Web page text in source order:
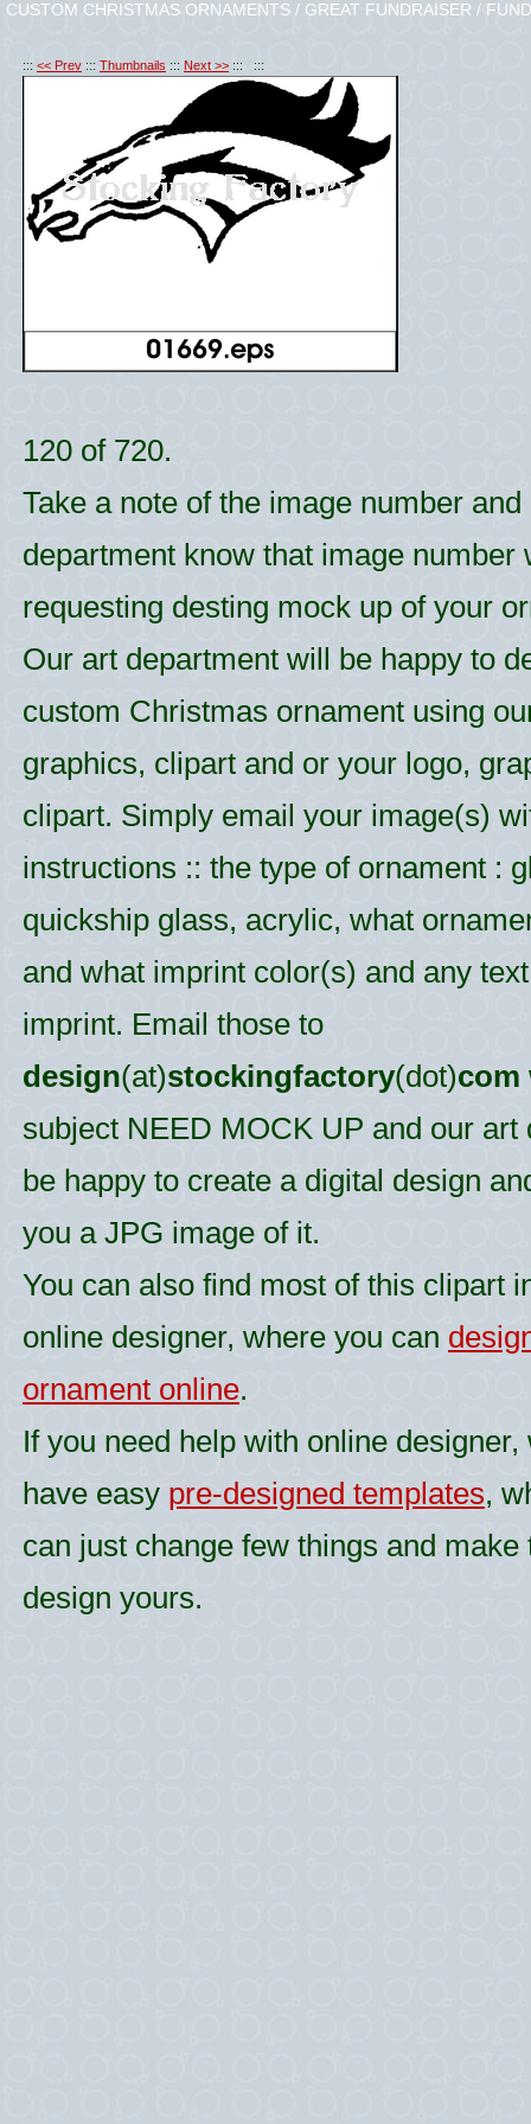
CUSTOM CHRISTMAS ORNAMENTS / GREAT FUNDRAISER /
::: << Prev ::: Thumbnails ::: Next >> ::: :::
120 of 720.
Take a note of the image number
department know that image number
requesting desting mock up of your
Our art department will be happy to
custom Christmas ornament using
graphics, clipart and or your logo,
clipart. Simply email your image(s)
instructions :: the type of ornament :
quickship glass, acrylic, what
and what imprint color(s) and any
imprint. Email those to
design(at)stockingfactory(dot)com
subject NEED MOCK UP and our art
be happy to create a digital design
you a JPG image of it.
You can also find most of this clipart
online designer, where you can
ornament online.
If you need help with online designer,
have easy pre-designed templates,
can just change few things and make
design yours.